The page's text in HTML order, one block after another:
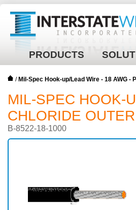
PRODUCTS
/ Mil-Spec Hook-up/Lead Wire - 18 AWG
MIL-SPEC HOOK-
CHLORIDE
B-8522-18-1000